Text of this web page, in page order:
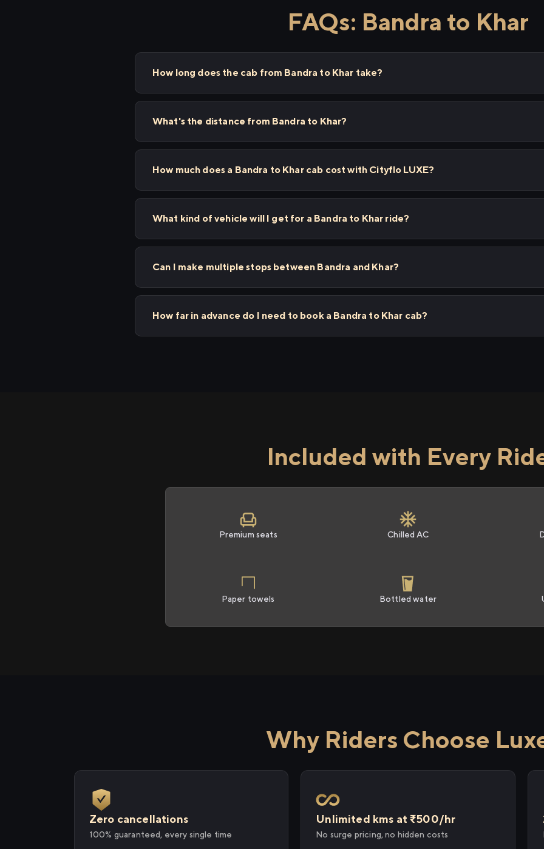
FAQs: Bandra to Khar
How long does the cab from Bandra to Khar take?
What's the distance from Bandra to Khar?
How much does a Bandra to Khar cab cost with Cityflo LUXE?
What kind of vehicle will I get for a Bandra to Khar ride?
Can I make multiple stops between Bandra and Khar?
How far in advance do I need to book a Bandra to Khar cab?
Included with Every
Premium seats Chilled AC
Paper towels Bottled water
Why Riders Choose
Zero cancellations
100% guaranteed, every single time
Unlimited kms at ₹500/hr
No surge pricing, no hidden costs